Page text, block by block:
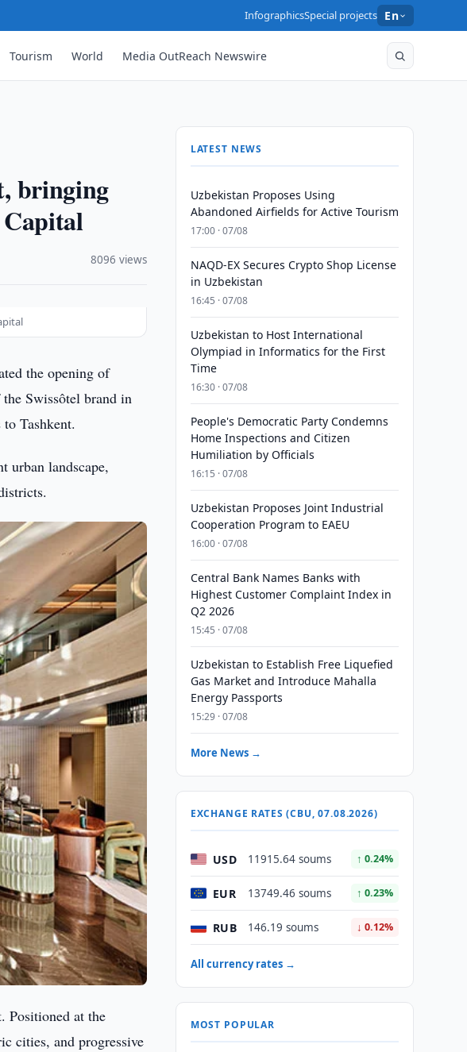
InfographicsSpecial projects En
Tourism World Media OutReach Newswire
bringing
8096 views
the opening of
Swissôtel brand in
Tashkent.
urban landscape,
Positioned at the
cities, and progressive
LATEST NEWS
Uzbekistan Proposes Using
Abandoned Airfields for Active Tourism
17:00 · 07/08
NAQD-EX Secures Crypto Shop License
in Uzbekistan
16:45 · 07/08
Uzbekistan to Host International
Olympiad in Informatics for the First
Time
16:30 · 07/08
People's Democratic Party Condemns
Home Inspections and Citizen
Humiliation by Officials
16:15 · 07/08
Uzbekistan Proposes Joint Industrial
Cooperation Program to EAEU
16:00 · 07/08
Central Bank Names Banks with
Highest Customer Complaint Index in
Q2 2026
15:45 · 07/08
Uzbekistan to Establish Free Liquefied
Gas Market and Introduce Mahalla
Energy Passports
15:29 · 07/08
More News →
EXCHANGE RATES (CBU, 07.08.2026)
USD 11915.64 soums ↑ 0.24%
EUR 13749.46 soums ↑ 0.23%
RUB 146.19 soums ↓ 0.12%
All currency rates →
MOST POPULAR